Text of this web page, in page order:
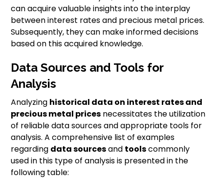
can acquire valuable insights into the interplay
between interest rates and precious metal prices.
Subsequently, they can make informed decisions
based on this acquired knowledge.
Data Sources and Tools for
Analysis
Analyzing historical data on interest rates and
precious metal prices necessitates the utilization
of reliable data sources and appropriate tools for
analysis. A comprehensive list of examples
regarding data sourcesand toolscommonly
used in this type of analysis is presented in the
following table: